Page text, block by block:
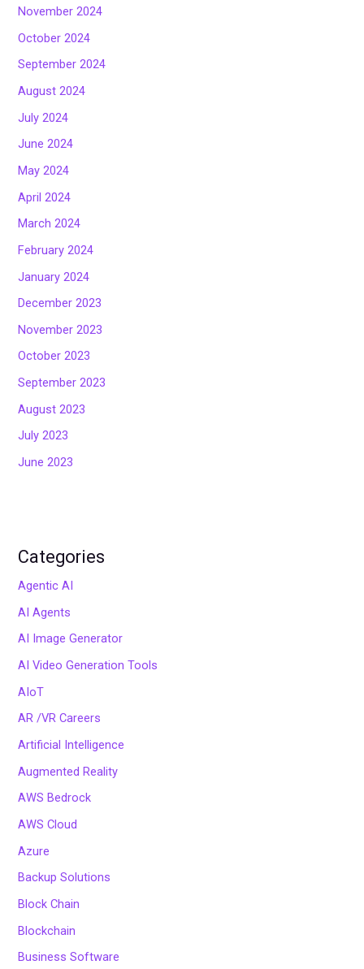
November 2024
October 2024
September 2024
August 2024
July 2024
June 2024
May 2024
April 2024
March 2024
February 2024
January 2024
December 2023
November 2023
October 2023
September 2023
August 2023
July 2023
June 2023
Categories
Agentic AI
AI Agents
AI Image Generator
AI Video Generation Tools
AIoT
AR /VR Careers
Artificial Intelligence
Augmented Reality
AWS Bedrock
AWS Cloud
Azure
Backup Solutions
Block Chain
Blockchain
Business Software